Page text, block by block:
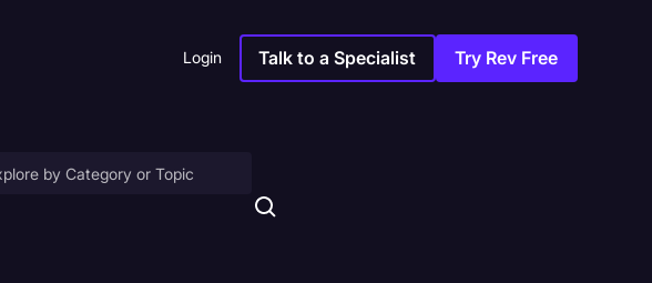
Login Talk to a Specialist Try Rev Free